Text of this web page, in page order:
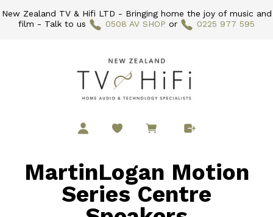
New Zealand TV & Hifi LTD - Bringing home the joy of music and
film - Talk to us
0508 AV SHOP or 0225 977 595
MartinLogan Motion
Series Centre